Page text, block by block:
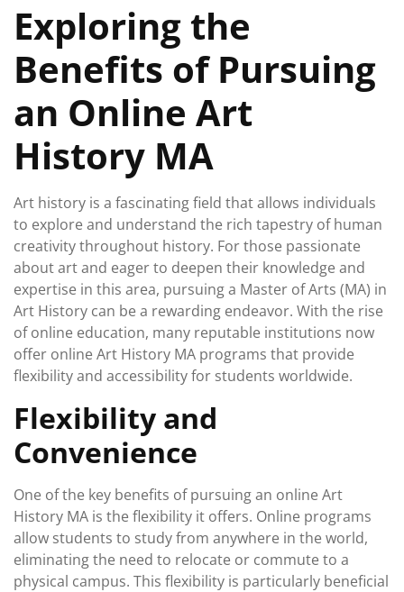
2024
Exploring the
Benefits of Pursuing
an Online Art
History MA
Art history is a fascinating field that allows individuals
to explore and understand the rich tapestry of human
creativity throughout history. For those passionate
about art and eager to deepen their knowledge and
expertise in this area, pursuing a Master of Arts (MA) in
Art History can be a rewarding endeavor. With the rise
of online education, many reputable institutions now
offer online Art History MA programs that provide
flexibility and accessibility for students worldwide.
Flexibility and
Convenience
One of the key benefits of pursuing an online Art
History MA is the flexibility it offers. Online programs
allow students to study from anywhere in the world,
eliminating the need to relocate or commute to a
physical campus. This flexibility is particularly beneficial